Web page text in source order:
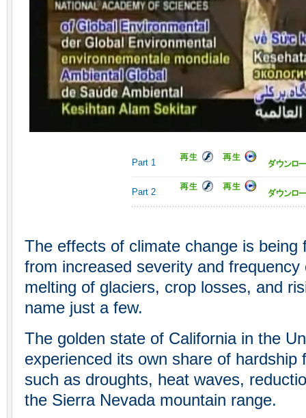
Part 1
Part 2
The effects of climate change is being
from increased severity and
melting of glaciers, crop losses, and
name just a few.
The golden state of California in the
experienced its own share of hardship
such as droughts, heat waves,
the Sierra Nevada mountain range.